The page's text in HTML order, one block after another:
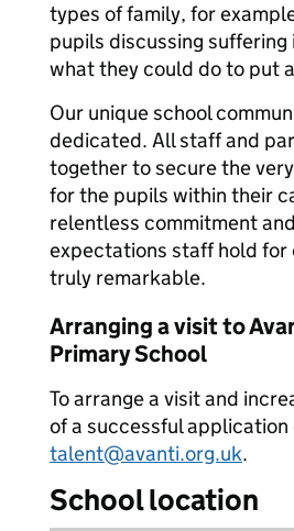
types of family, for
pupils discussing
what they could do to put
Our unique school
dedicated. All staff and
together to secure the
for the pupils within their
relentless commitment
expectations staff hold for
truly remarkable.
Arranging a visit to
Primary School
To arrange a visit and
of a successful application
talent@avanti.org.uk.
School location